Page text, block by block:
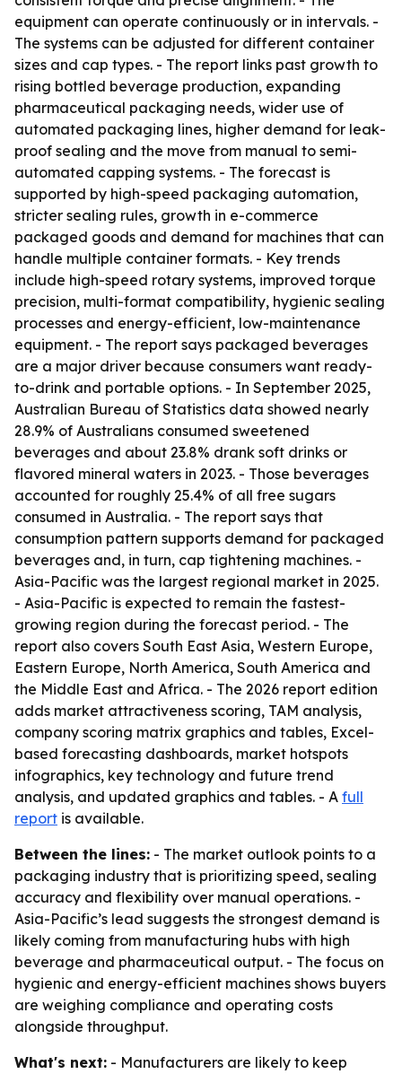
equipment can operate continuously or in intervals. -
The systems can be adjusted for different container
sizes and cap types. - The report links past growth to
rising bottled beverage production, expanding
pharmaceutical packaging needs, wider use of
automated packaging lines, higher demand for leak-
proof sealing and the move from manual to semi-
automated capping systems. - The forecast is
supported by high-speed packaging automation,
stricter sealing rules, growth in e-commerce
packaged goods and demand for machines that can
handle multiple container formats. - Key trends
include high-speed rotary systems, improved torque
precision, multi-format compatibility, hygienic sealing
processes and energy-efficient, low-maintenance
equipment. - The report says packaged beverages
are a major driver because consumers want ready-
to-drink and portable options. - In September 2025,
Australian Bureau of Statistics data showed nearly
28.9% of Australians consumed sweetened
beverages and about 23.8% drank soft drinks or
flavored mineral waters in 2023. - Those beverages
accounted for roughly 25.4% of all free sugars
consumed in Australia. - The report says that
consumption pattern supports demand for packaged
beverages and, in turn, cap tightening machines. -
Asia-Pacific was the largest regional market in 2025.
- Asia-Pacific is expected to remain the fastest-
growing region during the forecast period. - The
report also covers South East Asia, Western Europe,
Eastern Europe, North America, South America and
the Middle East and Africa. - The 2026 report edition
adds market attractiveness scoring, TAM analysis,
company scoring matrix graphics and tables, Excel-
based forecasting dashboards, market hotspots
infographics, key technology and future trend
analysis, and updated graphics and tables. - A full
report is available.
Between the lines: - The market outlook points to a
packaging industry that is prioritizing speed, sealing
accuracy and flexibility over manual operations. -
Asia-Pacific’s lead suggests the strongest demand is
likely coming from manufacturing hubs with high
beverage and pharmaceutical output. - The focus on
hygienic and energy-efficient machines shows buyers
are weighing compliance and operating costs
alongside throughput.
What's next: - Manufacturers are likely to keep